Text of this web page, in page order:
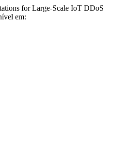
for Large-Scale IoT DDoS
em: